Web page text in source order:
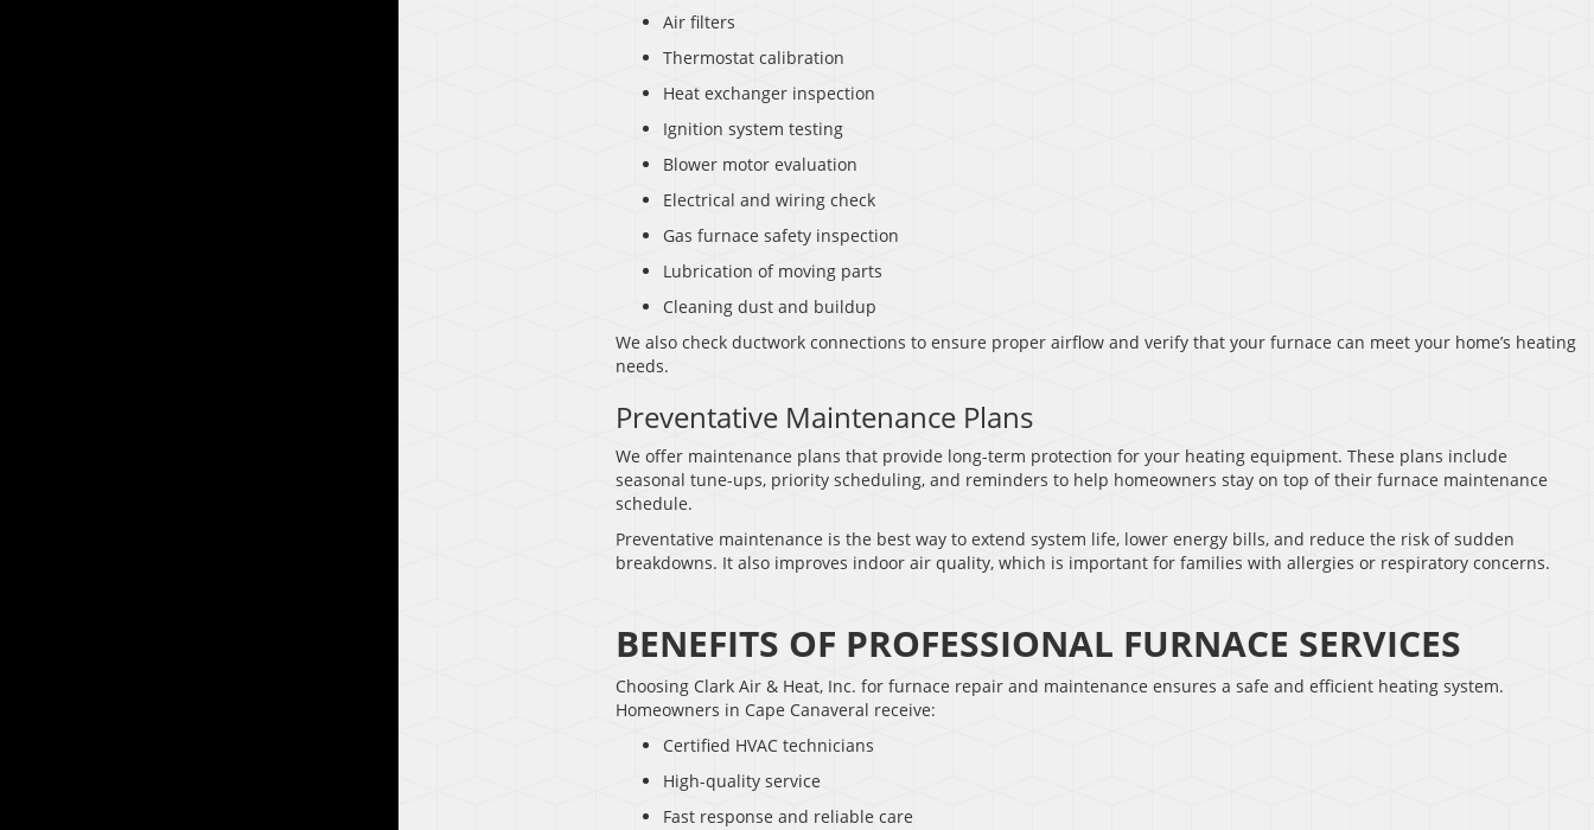
Air filters
Thermostat calibration
Heat exchanger inspection
Ignition system testing
Blower motor evaluation
Electrical and wiring check
Gas furnace safety inspection
Lubrication of moving parts
Cleaning dust and buildup
We also check ductwork connections to ensure proper airflow and verify that your furnace can meet your home’s heating
needs.
Preventative Maintenance Plans
We offer maintenance plans that provide long-term protection for your heating equipment. These plans include
seasonal tune-ups, priority scheduling, and reminders to help homeowners stay on top of their furnace maintenance
schedule.
Preventative maintenance is the best way to extend system life, lower energy bills, and reduce the risk of sudden
breakdowns. It also improves indoor air quality, which is important for families with allergies or respiratory concerns.
BENEFITS OF PROFESSIONAL FURNACE SERVICES
Choosing Clark Air & Heat, Inc. for furnace repair and maintenance ensures a safe and efficient heating system.
Homeowners in Cape Canaveral receive:
Certified HVAC technicians
High-quality service
Fast response and reliable care